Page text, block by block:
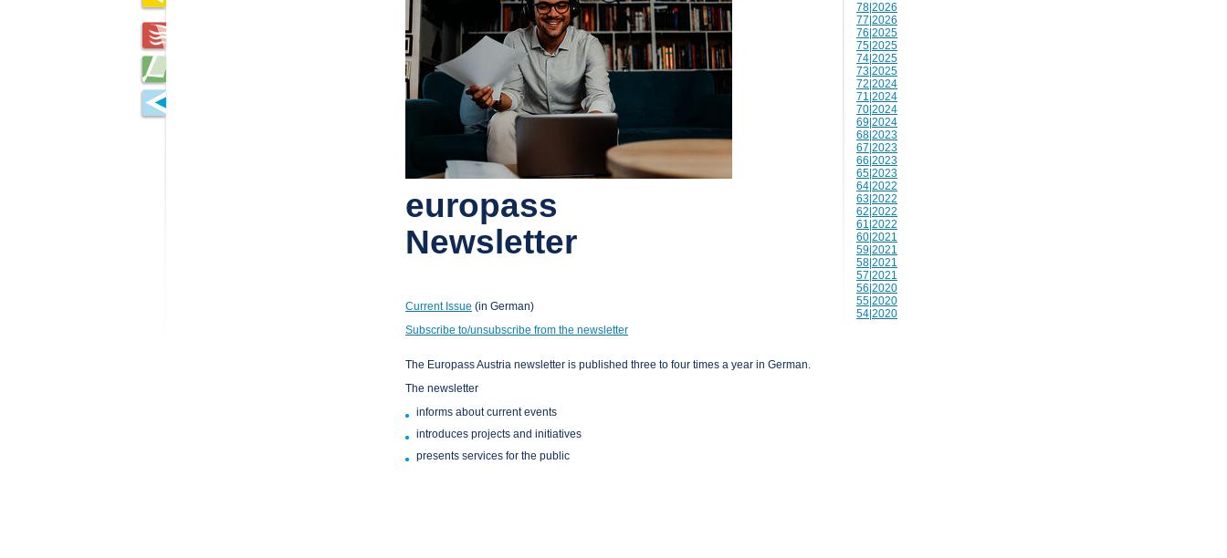
europass
Newsletter
Current Issue (in German)
Subscribe to/unsubscribe from the newsletter
The Europass Austria newsletter is published three to four times a year in German.
The newsletter
informs about current events
introduces projects and initiatives
presents services for the public
78|2026
77|2026
76|2025
75|2025
74|2025
73|2025
72|2024
71|2024
70|2024
69|2024
68|2023
67|2023
66|2023
65|2023
64|2022
63|2022
62|2022
61|2022
60|2021
59|2021
58|2021
57|2021
56|2020
55|2020
54|2020